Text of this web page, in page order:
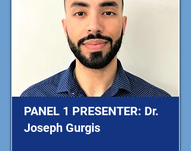
PANEL 1 PRESENTER: Dr.
Joseph Gurgis